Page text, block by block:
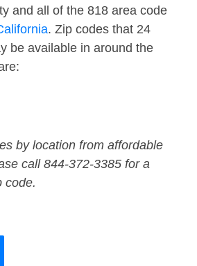
and all of the 818 area code
. Zip codes that 24
be available in around the
by location from affordable
call 844-372-3385 for a
code.